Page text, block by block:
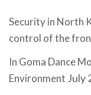
Security in North
control of the
In Goma Dance
Environment July